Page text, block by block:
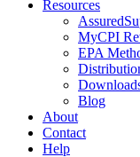
Resources
MyCPI
EPA
Blog
About
Contact
Help